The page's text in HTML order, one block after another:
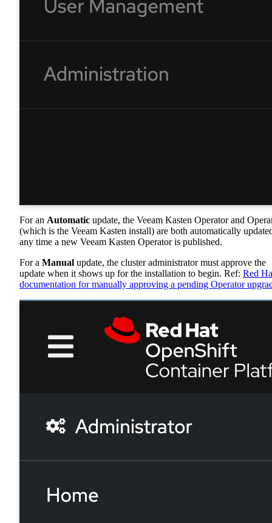
For an Automatic update, the Veeam Kasten Operator and
(which is the Veeam Kasten install) are both automatically
any time a new Veeam Kasten Operator is published.
For a Manual update, the cluster administrator must approve the
update when it shows up for the installation to begin. Ref: Red
documentation for manually approving a pending Operator